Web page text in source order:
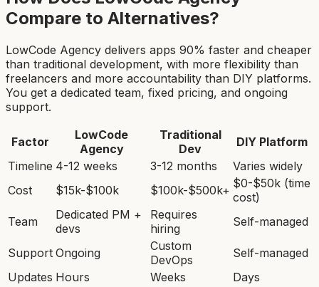
Compare to Alternatives?
LowCode Agency delivers apps 90% faster and cheaper
than traditional development, with more flexibility than
freelancers and more accountability than DIY platforms.
You get a dedicated team, fixed pricing, and ongoing
support.
Factor
LowCode
Agency
Traditional
Dev
DIY Platform
Timeline 4-12 weeks 3-12 months
Varies widely
Cost
$15k-$100k $100k-$500k+ $0-$50k (time
cost)
Team
Dedicated PM +
devs
Requires
hiring
Self-managed
Support Ongoing
Custom
DevOps
Self-managed
Updates Hours Weeks Days